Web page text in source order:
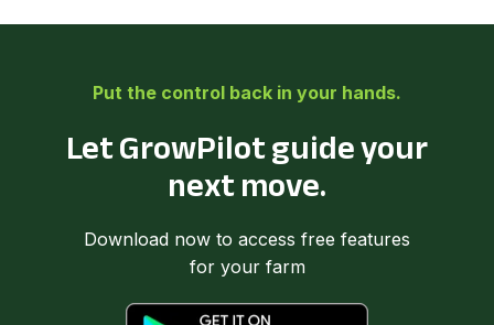
Put the control back in your hands.
Let GrowPilot guide your
next move.
Download now to access free features
for your farm